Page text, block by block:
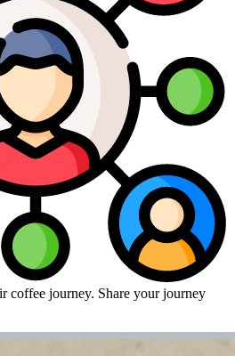
coffee journey. Share your journey